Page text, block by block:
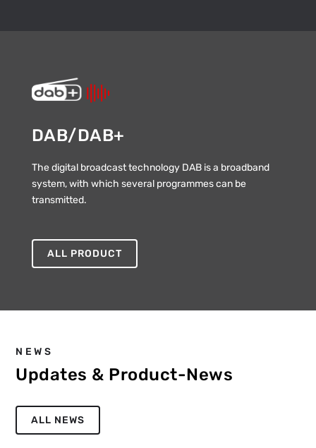
DAB/DAB+
The digital broadcast technology DAB is a broadband
system, with which several programmes can be
transmitted.
ALL PRODUCT
NEWS
Updates & Product-News
ALL NEWS